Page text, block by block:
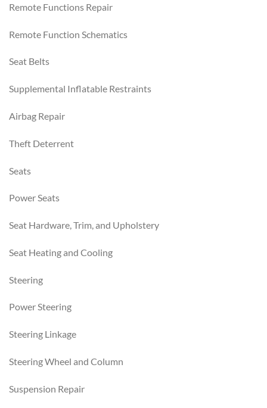
Remote Functions Repair
Remote Function Schematics
Seat Belts
Supplemental Inflatable Restraints
Airbag Repair
Theft Deterrent
Seats
Power Seats
Seat Hardware, Trim, and Upholstery
Seat Heating and Cooling
Steering
Power Steering
Steering Linkage
Steering Wheel and Column
Suspension Repair